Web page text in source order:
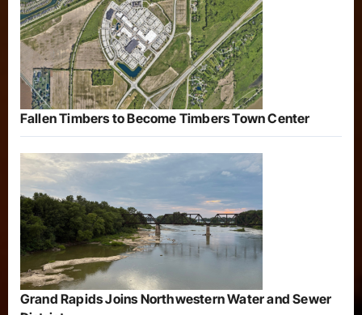
Fallen Timbers to Become Timbers Town Center
Grand Rapids Joins Northwestern Water and Sewer